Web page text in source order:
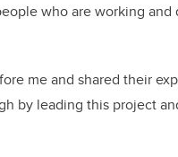
who are working and
me and shared their
by leading this project